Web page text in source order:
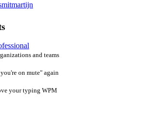
and teams
on mute" again
your typing WPM